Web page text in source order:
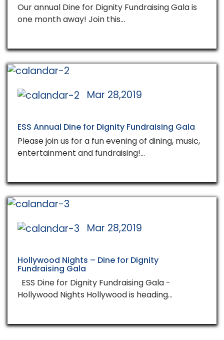
Our annual Dine for Dignity Fundraising Gala is
one month away! Join this…
Mar 28,2019
ESS Annual Dine for Dignity Fundraising Gala
Please join us for a fun evening of dining, music,
entertainment and fundraising!…
Mar 28,2019
Hollywood Nights – Dine for Dignity
Fundraising Gala
ESS Dine for Dignity Fundraising Gala -
Hollywood Nights Hollywood is heading…